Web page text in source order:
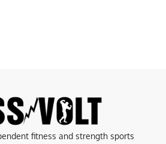
fitness and strength sports